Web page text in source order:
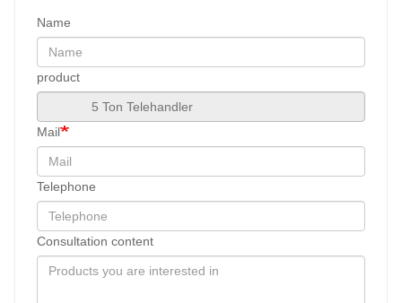
Name
product
Mail
Telephone
Consultation content